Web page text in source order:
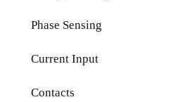
Phase Sensing
Current Input
Contacts